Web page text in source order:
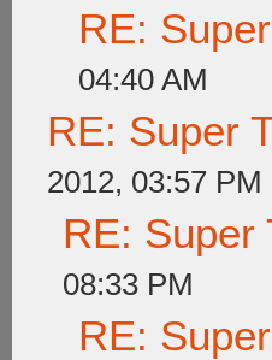
RE:
04:40 AM
RE: Super
2012, 03:57 PM
RE: Super
08:33 PM
RE: